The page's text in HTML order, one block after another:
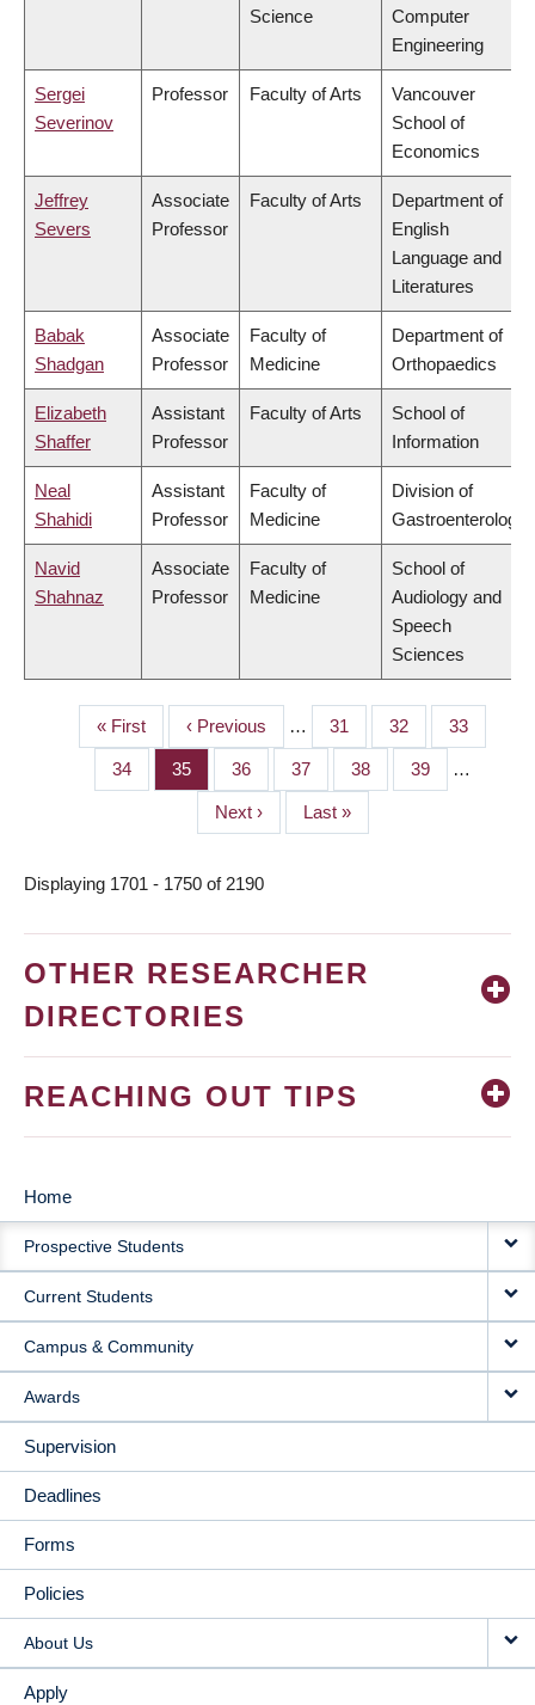
Science
Computer
Engineering
Sergei
Severinov
Professor Faculty of Arts
Vancouver
School of
Economics
Jeffrey
Severs
Associate
Professor
Faculty of Arts
Department of
English
Language and
Literatures
Babak
Shadgan
Associate
Professor
Faculty of
Medicine
Department of
Orthopaedics
Elizabeth
Shaffer
Assistant
Professor
Faculty of Arts
School of
Information
Neal
Shahidi
Assistant
Professor
Faculty of
Medicine
Division of
Gastroenterology
Navid
Shahnaz
Associate
Professor
Faculty of
Medicine
School of
Audiology and
Speech
Sciences
PAGINATION
First
page
« First
Previous
page
‹ Previous … Page
31 Page
32 Page
33
Page
34 Page
35 Page
36 Page
37 Page
38 Page
39 …
Next
page
Next ›
Last
page
Last »
Displaying 1701 - 1750 of 2190
OTHER RESEARCHER
DIRECTORIES
REACHING OUT TIPS
MAIN
NAVIGATION
Home
Prospective Students
Current Students
Campus & Community
Awards
Supervision
Deadlines
Forms
Policies
About Us
Apply